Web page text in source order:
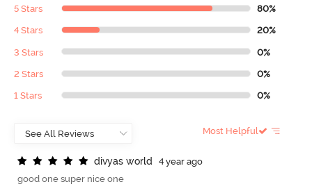
5 Stars 80%
4 Stars 20%
3 Stars 0%
2 Stars 0%
1 Stars 0%
Most Helpful
divyas world
4 year ago
good one super nice one